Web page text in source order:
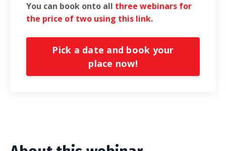
You can book onto all three webinars for
the price of two using this link.
Pick a date and book your
place now!